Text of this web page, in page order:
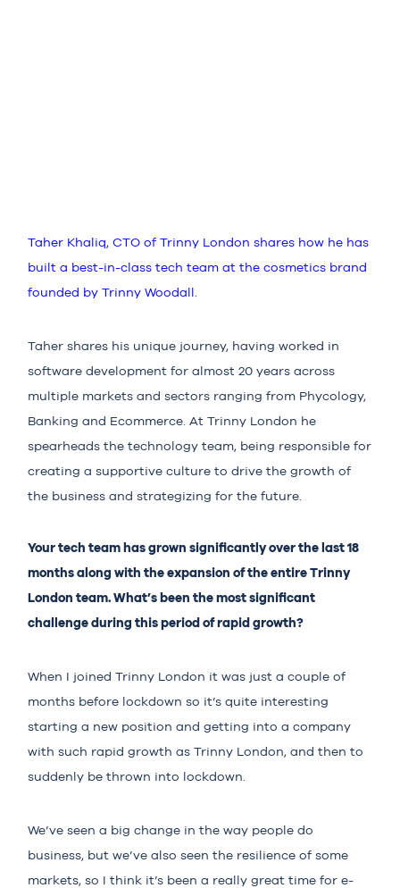
Taher Khaliq, CTO of Trinny London shares how he has
built a best-in-class tech team at the cosmetics brand
founded by Trinny Woodall.
Taher shares his unique journey, having worked in
software development for almost 20 years across
multiple markets and sectors ranging from Phycology,
Banking and Ecommerce. At Trinny London he
spearheads the technology team, being responsible for
creating a supportive culture to drive the growth of
the business and strategizing for the future.
Your tech team has grown significantly over the last 18
months along with the expansion of the entire Trinny
London team. What’s been the most significant
challenge during this period of rapid growth?
When I joined Trinny London it was just a couple of
months before lockdown so it’s quite interesting
starting a new position and getting into a company
with such rapid growth as Trinny London, and then to
suddenly be thrown into lockdown.
We’ve seen a big change in the way people do
business, but we’ve also seen the resilience of some
markets, so I think it’s been a really great time for e-